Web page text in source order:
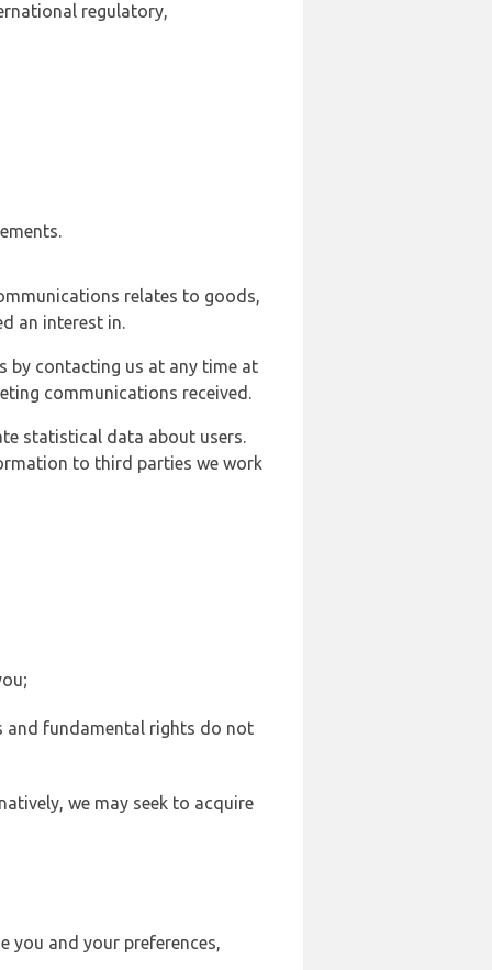
regulatory,
relates to goods,
an interest in.
by contacting us at any time at
communications received.
statistical data about users.
to third parties we work
and fundamental rights do not
we may seek to acquire
you and your preferences,